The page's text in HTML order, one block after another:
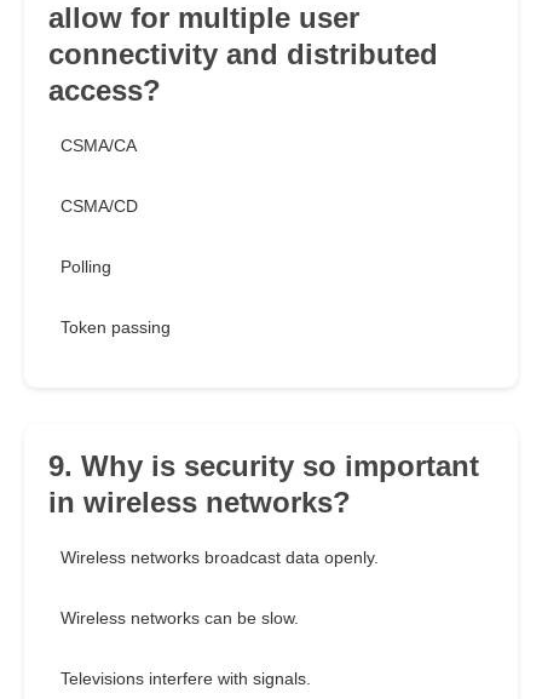
allow for multiple user
connectivity and distributed
access?
CSMA/CA
CSMA/CD
Polling
Token passing
9. Why is security so important
in wireless networks?
Wireless networks broadcast data openly.
Wireless networks can be slow.
Televisions interfere with signals.